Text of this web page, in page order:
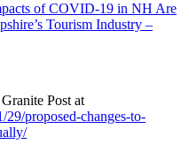
of COVID-19 in NH Are
Tourism Industry –
Post at
29/proposed-changes-to-